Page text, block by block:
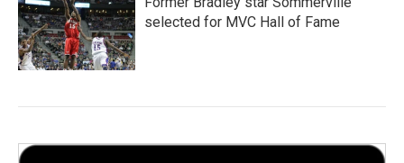
selected for MVC Hall of Fame